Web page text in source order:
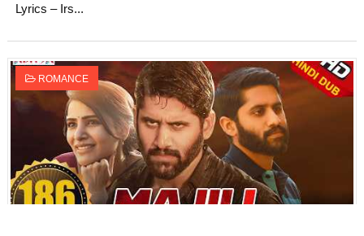
Lyrics – Irs...
ROMANCE